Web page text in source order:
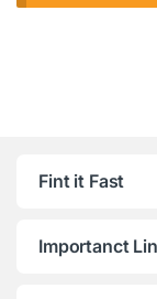
Fint it Fast
Importanct